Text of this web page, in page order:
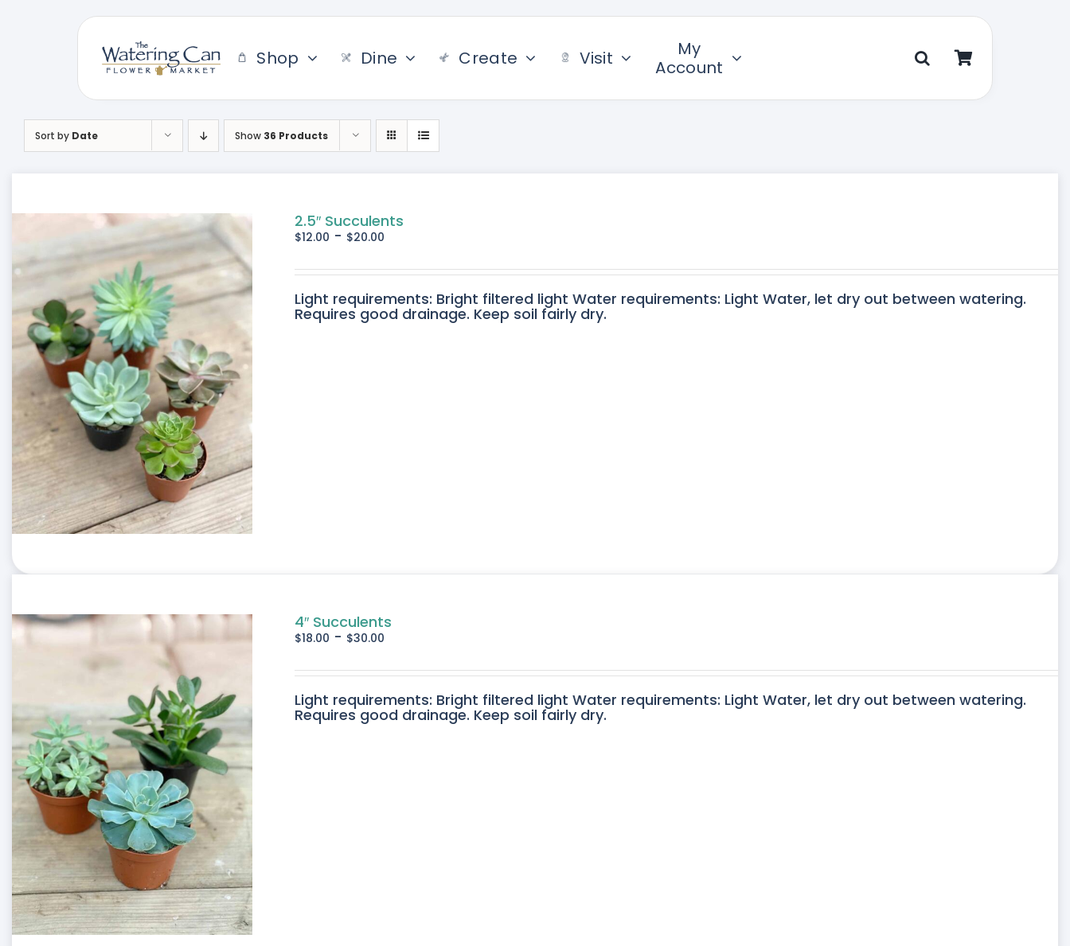
Shop Dine Create Visit
My
Account
Sort by Date Show 36 Products
2.5″ Succulents
$12.00 - $20.00
Light requirements: Bright filtered light Water requirements: Light Water, let dry out between watering.
Requires good drainage. Keep soil fairly dry.
4″ Succulents
$18.00 - $30.00
Light requirements: Bright filtered light Water requirements: Light Water, let dry out between watering.
Requires good drainage. Keep soil fairly dry.